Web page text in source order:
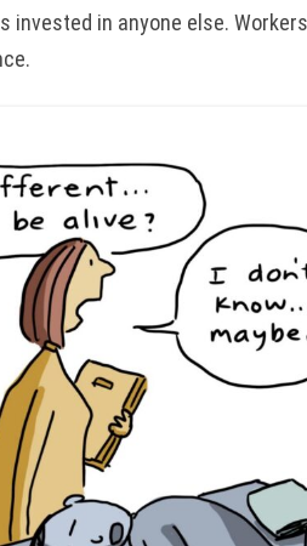
invested in anyone else.